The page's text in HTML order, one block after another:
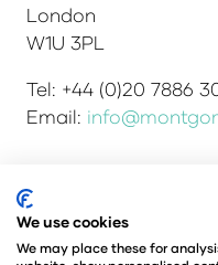
London
W1U 3PL
Tel: +44 (0)20 7886
Email:
Admissions and
Environmental
We use cookies
We may place these for